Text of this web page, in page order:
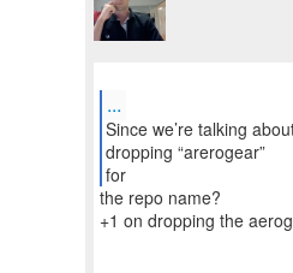
...
Since we’re talking
dropping “arerogear”
for
the repo name?
+1 on dropping the